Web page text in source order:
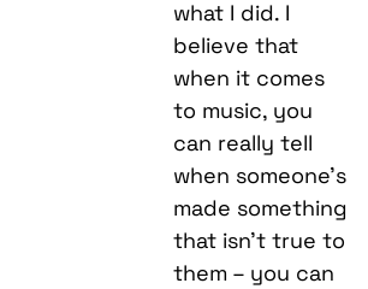
what I did. I
believe that
when it comes
to music, you
can really tell
when someone’s
made something
that isn’t true to
them – you can